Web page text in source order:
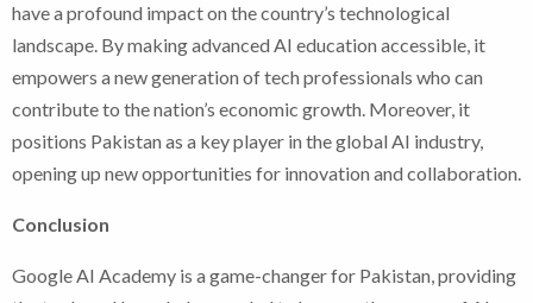
have a profound impact on the country’s technological
landscape. By making advanced AI education accessible, it
empowers a new generation of tech professionals who can
contribute to the nation’s economic growth. Moreover, it
positions Pakistan as a key player in the global AI industry,
opening up new opportunities for innovation and collaboration.
Conclusion
Google AI Academy is a game-changer for Pakistan, providing